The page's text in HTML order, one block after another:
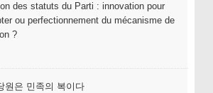
des statuts du Parti : innovation pour
ou perfectionnement du mécanisme de
?
원은 민족의 복이다